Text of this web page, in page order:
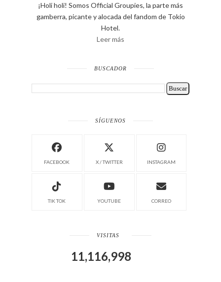
¡Holi holi! Somos Official Groupies, la parte más
gamberra, picante y alocada del fandom de Tokio
Hotel.
Leer más
BUSCADOR
SÍGUENOS
FACEBOOK X / TWITTER INSTAGRAM
TIK TOK YOUTUBE CORREO
VISITAS
11,116,998